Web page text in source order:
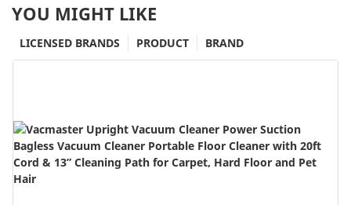
YOU MIGHT LIKE
BRAND
PRODUCT
LICENSED BRANDS